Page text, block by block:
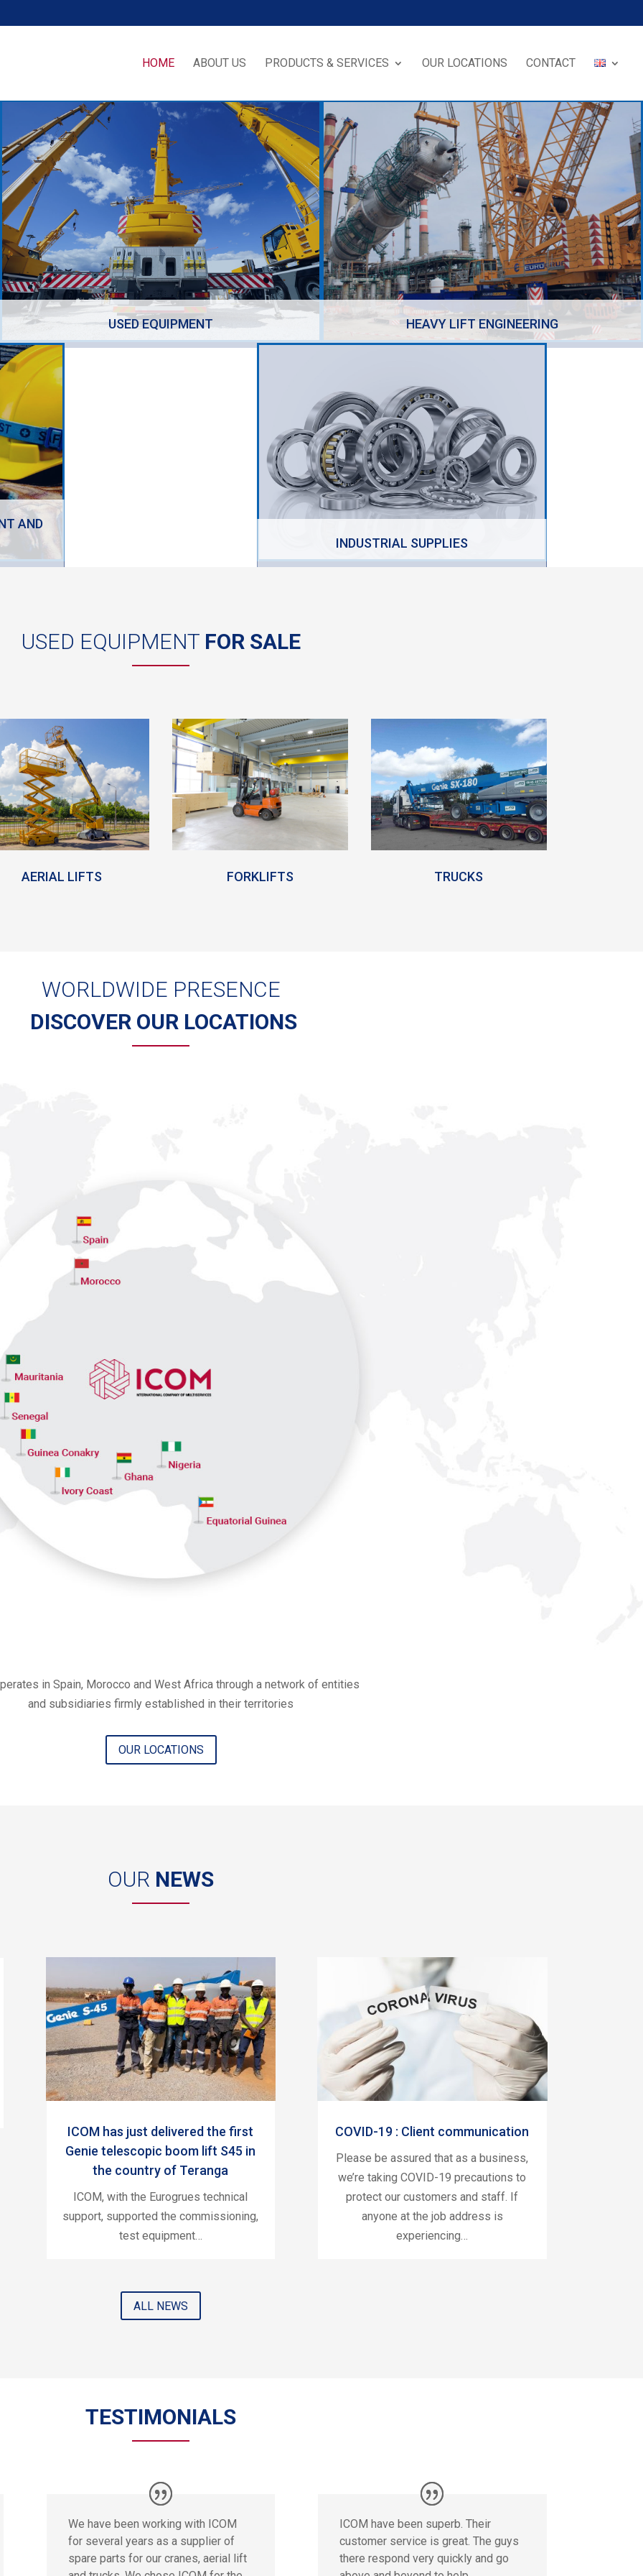
HOME ABOUT US PRODUCTS & SERVICES OUR LOCATIONS CONTACT
USED EQUIPMENT HEAVY LIFT ENGINEERING
AND
INDUSTRIAL SUPPLIES
USED EQUIPMENT FOR SALE
AERIAL LIFTS FORKLIFTS TRUCKS
WORLDWIDE PRESENCE
DISCOVER OUR LOCATIONS
in Spain, Morocco and West Africa through a network of entities
and subsidiaries firmly established in their territories
OUR LOCATIONS
OUR NEWS
ICOM has just delivered the first
Genie telescopic boom lift S45 in
the country of Teranga
ICOM, with the Eurogrues technical
support, supported the commissioning,
test equipment…
COVID-19 : Client communication
Please be assured that as a business,
we’re taking COVID-19 precautions to
protect our customers and staff. If
anyone at the job address is
experiencing…
ALL NEWS
TESTIMONIALS
We have been working with ICOM
for several years as a supplier of
spare parts for our cranes, aerial lift
ICOM have been superb. Their
customer service is great. The guys
there respond very quickly and go